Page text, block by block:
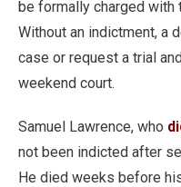
be formally charged with
Without an indictment, a
case or request a trial
weekend court.
Samuel Lawrence, who
not been indicted after
He died weeks before